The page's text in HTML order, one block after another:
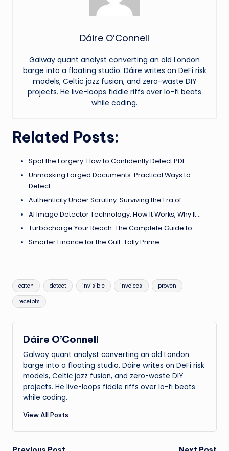
Dáire O’Connell
Galway quant analyst converting an old London
barge into a floating studio. Dáire writes on DeFi risk
models, Celtic jazz fusion, and zero-waste DIY
projects. He live-loops fiddle riffs over lo-fi beats
while coding.
Related Posts:
Spot the Forgery: How to Confidently Detect PDF…
Unmasking Forged Documents: Practical Ways to
Detect…
Authenticity Under Scrutiny: Surviving the Era of…
AI Image Detector Technology: How It Works, Why It…
Turbocharge Your Reach: The Complete Guide to…
Smarter Finance for the Gulf: Tally Prime…
Tags:
catch detect invisible invoices proven
receipts
Dáire O’Connell
Galway quant analyst converting an old London
barge into a floating studio. Dáire writes on DeFi risk
models, Celtic jazz fusion, and zero-waste DIY
projects. He live-loops fiddle riffs over lo-fi beats
while coding.
View All Posts